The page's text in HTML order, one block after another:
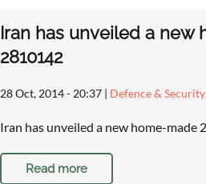
Iran has unveiled a
2810142
28 Oct, 2014 - 20:37 | Defence &
Iran has unveiled a new home-
Read more